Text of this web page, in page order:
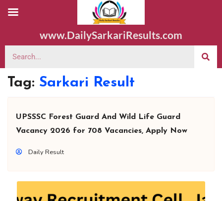
www.DailySarkariResults.com
Tag: Sarkari Result
UPSSSC Forest Guard And Wild Life Guard
Vacancy 2026 for 708 Vacancies, Apply Now
Daily Result